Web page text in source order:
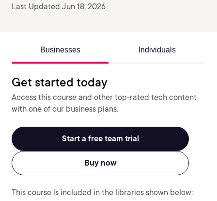
Last Updated Jun 18, 2026
Businesses Individuals
Get started today
Access this course and other top-rated tech content
with one of our business plans.
Start a free team trial
Buy now
This course is included in the libraries shown below: